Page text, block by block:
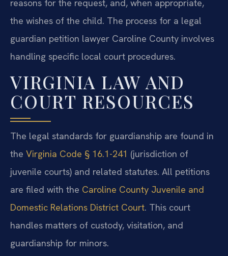
reasons for the request, and, when appropriate,
the wishes of the child. The process for a legal
guardian petition lawyer Caroline County involves
handling specific local court procedures.
VIRGINIA LAW AND
COURT RESOURCES
The legal standards for guardianship are found in
the Virginia Code § 16.1-241 (jurisdiction of
juvenile courts) and related statutes. All petitions
are filed with the Caroline County Juvenile and
Domestic Relations District Court. This court
handles matters of custody, visitation, and
guardianship for minors.